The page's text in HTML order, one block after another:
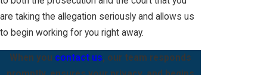
are taking the allegation seriously and allows us
to begin working for you right away.
When you contact us, our team responds